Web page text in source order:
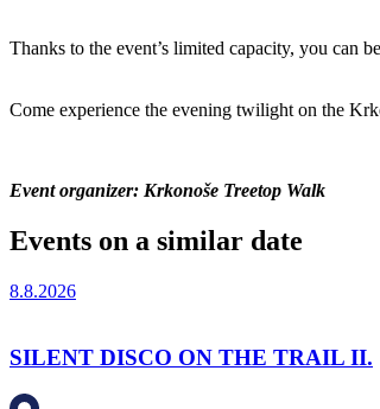
Thanks to the event’s limited capacity, you can
Come experience the evening twilight on the
Event organizer: Krkonoše Treetop Walk
Events on a similar date
8.8.2026
SILENT DISCO ON THE TRAIL II.